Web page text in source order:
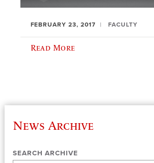
FEBRUARY 23, 2017 FACULTY
Read More
News Archive
SEARCH ARCHIVE